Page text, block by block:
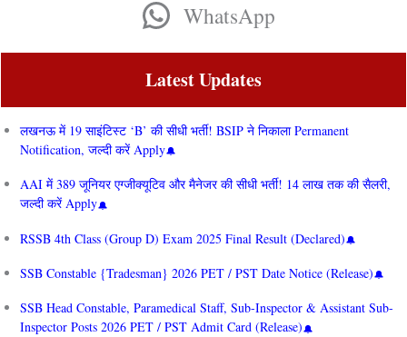
WhatsApp
Latest Updates
लखनऊ में 19 साइंटिस्ट ‘B’ की सीधी भर्ती! BSIP ने निकाला Permanent
Notification, जल्दी करें Apply
AAI में 389 जूनियर एग्जीक्यूटिव और मैनेजर की सीधी भर्ती! 14 लाख तक की सैलरी,
जल्दी करें Apply
RSSB 4th Class (Group D) Exam 2025 Final Result (Declared)
SSB Constable {Tradesman} 2026 PET / PST Date Notice (Release)
SSB Head Constable, Paramedical Staff, Sub-Inspector & Assistant Sub-
Inspector Posts 2026 PET / PST Admit Card (Release)